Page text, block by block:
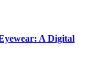
A Digital